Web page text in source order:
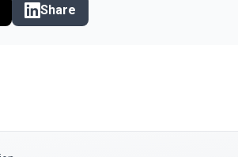
Share